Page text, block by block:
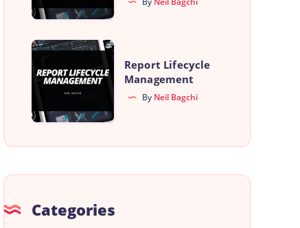
Microsoft
Power
BI
with
Git
Report
Lifecycle
Management
Report Lifecycle
Management
By Neil Bagchi
Categories